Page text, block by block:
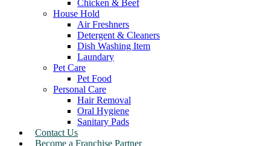
Chicken & Beef
House Hold
Air Freshners
Detergent & Cleaners
Dish Washing Item
Laundary
Pet Care
Pet Food
Personal Care
Hair Removal
Oral Hygiene
Sanitary Pads
Contact Us
Become a Franchise Partner